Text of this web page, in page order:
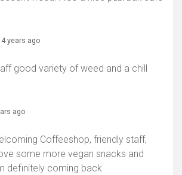
4 years ago
good variety of weed and a chill
ago
Coffeeshop, friendly staff,
some more vegan snacks and
definitely coming back